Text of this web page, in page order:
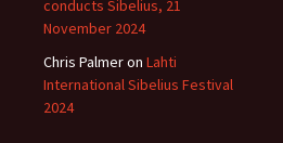
conducts Sibelius, 21
November 2024
Chris Palmeron Lahti
International Sibelius Festival
2024